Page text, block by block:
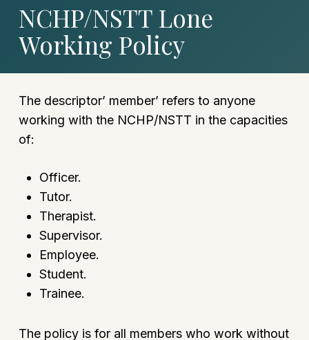
NCHP/NSTT Lone
Working Policy
The descriptor’ member’ refers to anyone
working with the NCHP/NSTT in the capacities
of:
Officer.
Tutor.
Therapist.
Supervisor.
Employee.
Student.
Trainee.
The policy is for all members who work without